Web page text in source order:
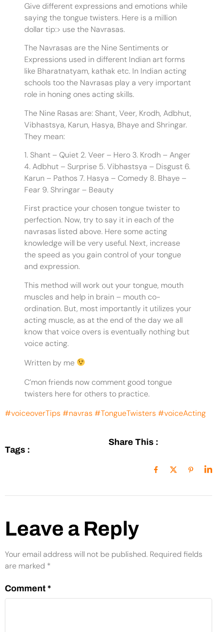
Give different expressions and emotions while
saying the tongue twisters. Here is a million
dollar tip:> use the Navrasas.
The Navrasas are the Nine Sentiments or
Expressions used in different Indian art forms
like Bharatnatyam, kathak etc. In Indian acting
schools too the Navrasas play a very important
role in honing ones acting skills.
The Nine Rasas are: Shant, Veer, Krodh, Adbhut,
Vibhastsya, Karun, Hasya, Bhaye and Shringar.
They mean:
1. Shant – Quiet 2. Veer – Hero 3. Krodh – Anger
4. Adbhut – Surprise 5. Vibhastsya – Disgust 6.
Karun – Pathos 7. Hasya – Comedy 8. Bhaye –
Fear 9. Shringar – Beauty
First practice your chosen tongue twister to
perfection. Now, try to say it in each of the
navrasas listed above. Here some acting
knowledge will be very useful. Next, increase
the speed as you gain control of your tongue
and expression.
This method will work out your tongue, mouth
muscles and help in brain – mouth co-
ordination. But, most importantly it utilizes your
acting muscle, as at the end of the day we all
know that voice overs is eventually nothing but
voice acting.
Written by me
C’mon friends now comment good tongue
twisters here for others to practice.
#voiceoverTips #navras #TongueTwisters #voiceActing
Tags :
Share This :
Leave a Reply
Your email address will not be published. Required fields
are marked *
Comment *